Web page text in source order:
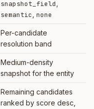
snapshot_field
semantic none
Per-candidate
resolution band
Medium-density
snapshot for the entity
Remaining candidates
ranked by score desc,